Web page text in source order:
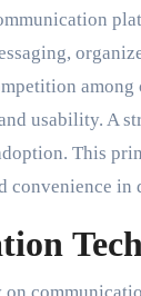
usability. A
This
in